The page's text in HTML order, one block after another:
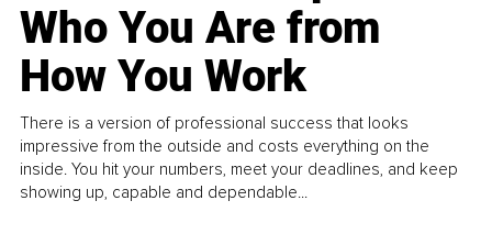
Who You Are from
How You Work
There is a version of professional success that looks
impressive from the outside and costs everything on the
inside. You hit your numbers, meet your deadlines, and keep
showing up, capable and dependable...